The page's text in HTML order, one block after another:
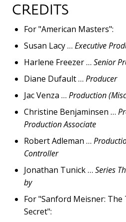
CREDITS
For "American Masters":
Susan Lacy … Executive
Harlene Freezer … Senior
Diane Dufault … Producer
Jac Venza … Production
Christine Benjaminsen …
Production Associate
Robert Adleman …
Controller
Jonathan Tunick … Series
by
For "Sanford Meisner:
Secret":